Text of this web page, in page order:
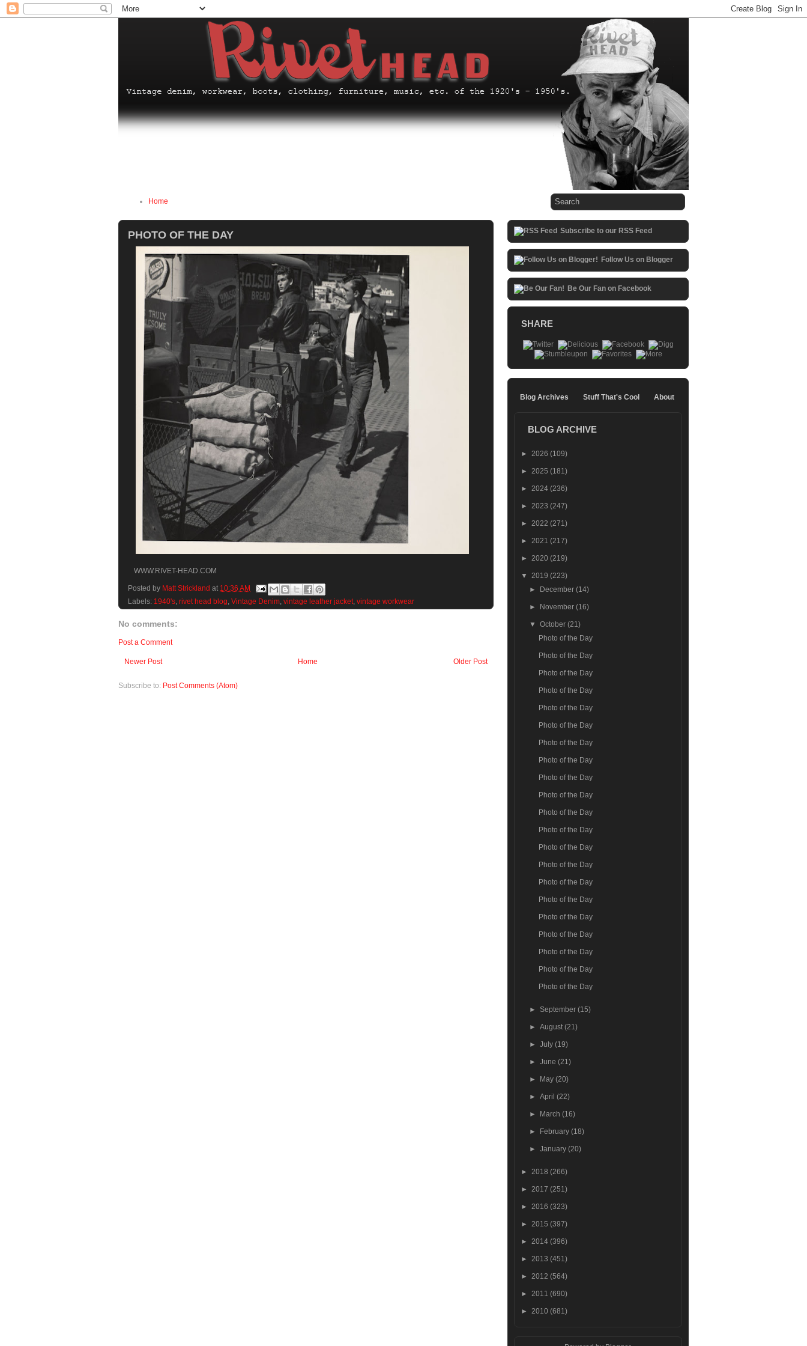
Home
PHOTO OF THE DAY
WWW.RIVET-HEAD.COM
Posted by Matt Strickland at 10:36 AM
Labels: 1940's, rivet head blog, Vintage Denim, vintage leather jacket, vintage workwear
No comments:
Post a Comment
Newer Post Older Post
Home
Subscribe to: Post Comments (Atom)
Subscribe to our RSS Feed
Follow Us on Blogger
Be Our Fan on Facebook
SHARE
Blog Archives Stuff That's Cool About
BLOG ARCHIVE
► 2026 (109)
► 2025 (181)
► 2024 (236)
► 2023 (247)
► 2022 (271)
► 2021 (217)
► 2020 (219)
▼ 2019 (223)
►
December(14)
► November(16)
▼October(21)
Photo of the Day
Photo of the Day
Photo of the Day
Photo of the Day
Photo of the Day
Photo of the Day
Photo of the Day
Photo of the Day
Photo of the Day
Photo of the Day
Photo of the Day
Photo of the Day
Photo of the Day
Photo of the Day
Photo of the Day
Photo of the Day
Photo of the Day
Photo of the Day
Photo of the Day
Photo of the Day
Photo of the Day
► September(15)
►August(21)
►July(19)
►June(21)
► May(20)
►April(22)
► March(16)
► February(18)
►January(20)
► 2018 (266)
► 2017 (251)
► 2016 (323)
► 2015 (397)
► 2014 (396)
► 2013 (451)
► 2012 (564)
► 2011 (690)
► 2010 (681)